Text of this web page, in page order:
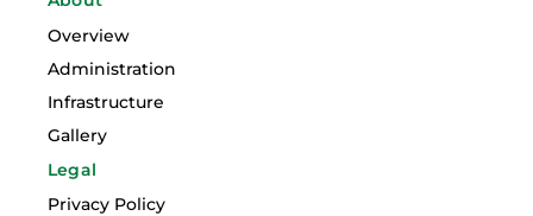
Overview
Administration
Infrastructure
Gallery
Legal
Privacy Policy